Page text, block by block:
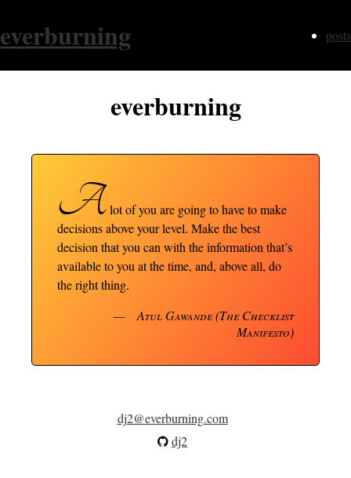
everburning posts
everburning
Alot of you are going to have to make
decisions above your level. Make the best
decision that you can with the information that’s
available to you at the time, and, above all, do
the right thing.
Atul Gawande (The Checklist
Manifesto)
dj2@everburning.com
dj2